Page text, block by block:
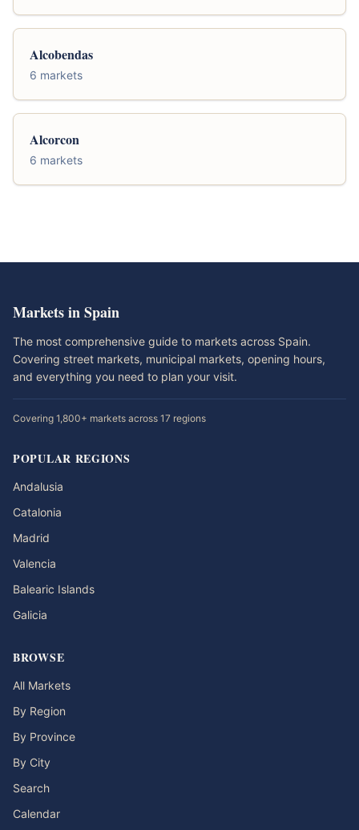
Alcobendas
6 markets
Alcorcon
6 markets
Markets in Spain
The most comprehensive guide to markets across Spain.
Covering street markets, municipal markets, opening hours,
and everything you need to plan your visit.
Covering 1,800+ markets across 17 regions
POPULAR REGIONS
Andalusia
Catalonia
Madrid
Valencia
Balearic Islands
Galicia
BROWSE
All Markets
By Region
By Province
By City
Search
Calendar